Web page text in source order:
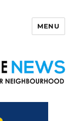
MENU